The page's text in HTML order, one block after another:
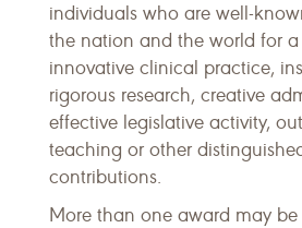
individuals who are well-
the nation and the world for
innovative clinical practice,
rigorous research, creative
effective legislative activity,
teaching or other
contributions.
More than one award may